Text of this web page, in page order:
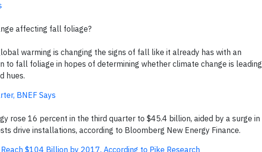
affecting fall foliage?
warming is changing the signs of fall like it already has with an
to fall foliage in hopes of determining whether climate change is leading
hues.
BNEF Says
rose 16 percent in the third quarter to $45.4 billion, aided by a surge in
drive installations, according to Bloomberg New Energy Finance.
$104 Billion by 2017, According to Pike Research